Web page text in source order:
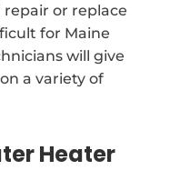
or replace
for Maine
will give
a variety of
Heater